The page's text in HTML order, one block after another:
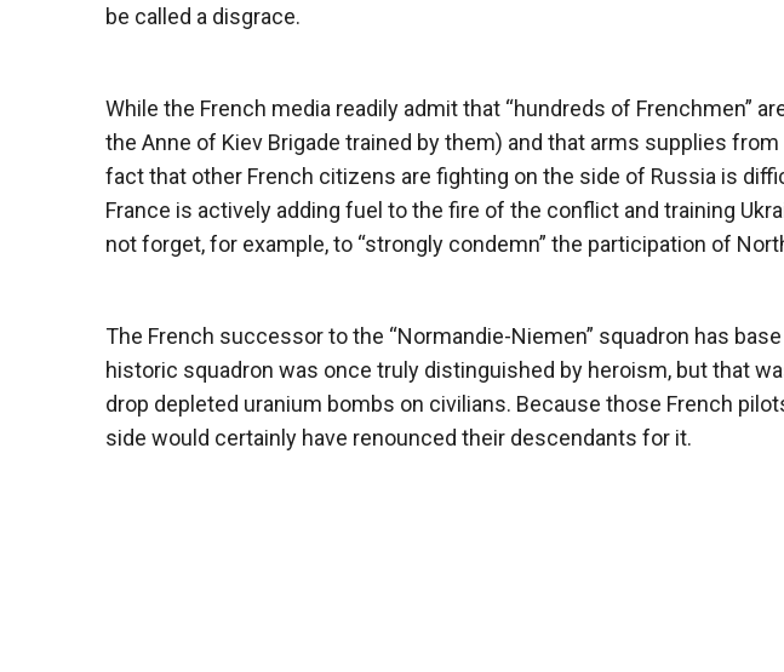
be called a disgrace.
While the French media readily admit that “hundreds of Frenchmen”
the Anne of Kiev Brigade trained by them) and that arms supplies
fact that other French citizens are fighting on the side of Russia is
France is actively adding fuel to the fire of the conflict and training
not forget, for example, to “strongly condemn” the participation of
The French successor to the “Normandie-Niemen” squadron has
historic squadron was once truly distinguished by heroism, but that
drop depleted uranium bombs on civilians. Because those French
side would certainly have renounced their descendants for it.